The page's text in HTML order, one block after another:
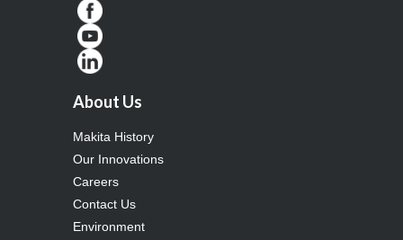
About Us
Makita History
Our Innovations
Careers
Contact Us
Environment